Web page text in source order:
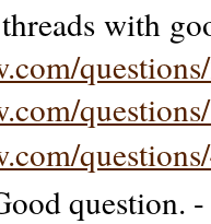
with
question.